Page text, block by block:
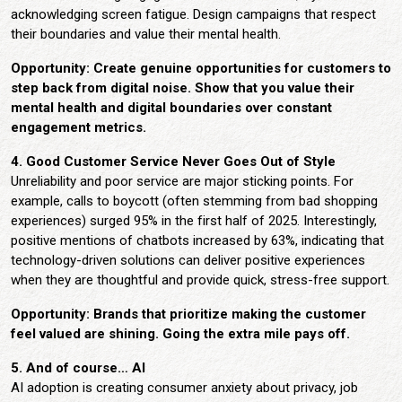
acknowledging screen fatigue. Design campaigns that respect
their boundaries and value their mental health.
Opportunity: Create genuine opportunities for customers to
step back from digital noise. Show that you value their
mental health and digital boundaries over constant
engagement metrics.
4. Good Customer Service Never Goes Out of Style
Unreliability and poor service are major sticking points. For
example, calls to boycott (often stemming from bad shopping
experiences) surged 95% in the first half of 2025. Interestingly,
positive mentions of chatbots increased by 63%, indicating that
technology-driven solutions can deliver positive experiences
when they are thoughtful and provide quick, stress-free support.
Opportunity: Brands that prioritize making the customer
feel valued are shining. Going the extra mile pays off.
5. And of course… AI
AI adoption is creating consumer anxiety about privacy, job